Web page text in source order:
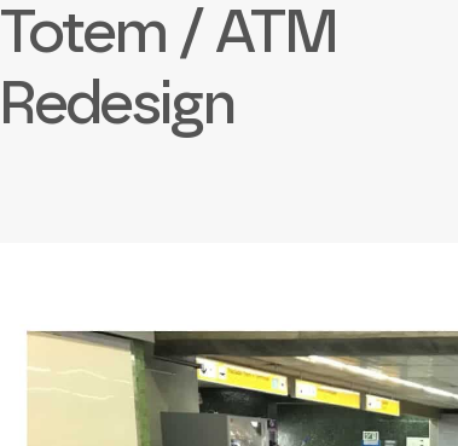
Totem / ATM
Redesign